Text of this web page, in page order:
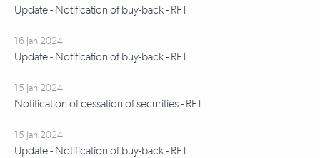
Update - Notification of buy-back - RF1
16 Jan 2024
Update - Notification of buy-back - RF1
15 Jan 2024
Notification of cessation of securities - RF1
15 Jan 2024
Update - Notification of buy-back - RF1